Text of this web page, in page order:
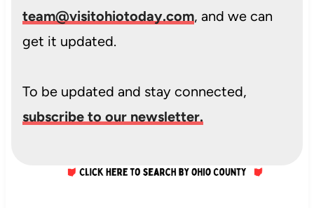
team@visitohiotoday.com, and we can
get it updated.
To be updated and stay connected,
subscribe to our newsletter.